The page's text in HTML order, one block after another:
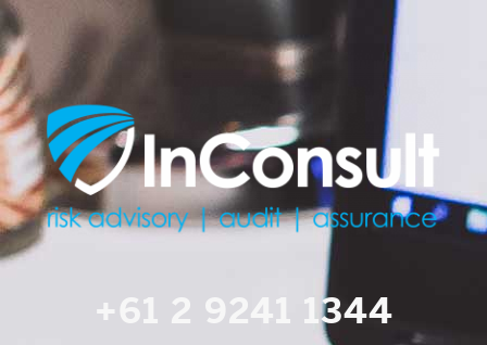
+61 2 9241 1344